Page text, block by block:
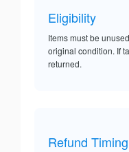
Eligibility
Items must be
original condition. If
returned.
Refund Timing